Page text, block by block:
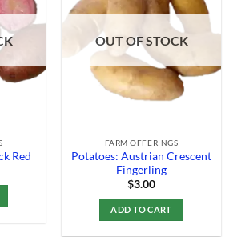
Add to
Wishlist
Red
Add to
Wishlist
OUT OF STOCK
FARM OFFERINGS
Potatoes: Austrian Crescent
Fingerling
$3.00
ADD TO CART